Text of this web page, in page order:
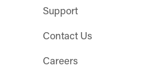
Support
Contact Us
Careers